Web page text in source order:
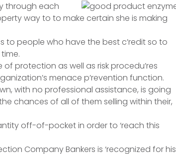
through each
way to to make certain she is making
people who have the best c’redit so to
protection as well as risk procedu’res
menace p’revention function.
with no professional assistance, is going
chances of all of them selling within their,
off-of-pocket in order to ‘reach this
Company Bankers is ‘recognized for his